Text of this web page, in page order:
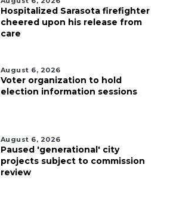
Hospitalized Sarasota firefighter
cheered upon his release from
care
August 6, 2026
Voter organization to hold
election information sessions
August 6, 2026
Paused 'generational' city
projects subject to commission
review